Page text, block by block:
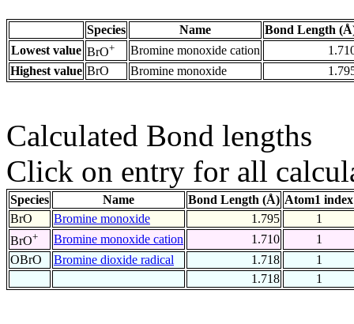
Species Name
Bond Length
Lowest value BrO+ Bromine monoxide cation
Highest value BrO Bromine monoxide
Calculated Bond lengths
Click on entry for all
Species Name Bond Length (Å) Atom1 index
BrO
Bromine monoxide 1.795
1
BrO+ Bromine monoxide cation 1.710
1
OBrO
Bromine dioxide radical 1.718
1
1.718
1